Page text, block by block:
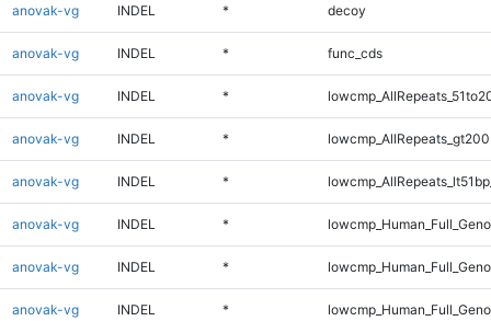
anovak-vg INDEL * decoy
anovak-vg INDEL * func_cds
anovak-vg INDEL *
anovak-vg INDEL *
anovak-vg INDEL *
anovak-vg INDEL *
anovak-vg INDEL *
anovak-vg INDEL *